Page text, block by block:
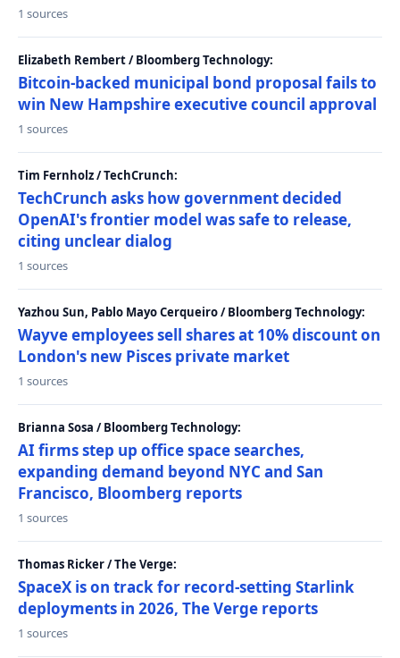
1 sources
Elizabeth Rembert / Bloomberg Technology:
Bitcoin-backed municipal bond proposal fails to
win New Hampshire executive council approval
1 sources
Tim Fernholz / TechCrunch:
TechCrunch asks how government decided
OpenAI's frontier model was safe to release,
citing unclear dialog
1 sources
Yazhou Sun, Pablo Mayo Cerqueiro / Bloomberg Technology:
Wayve employees sell shares at 10% discount on
London's new Pisces private market
1 sources
Brianna Sosa / Bloomberg Technology:
AI firms step up office space searches,
expanding demand beyond NYC and San
Francisco, Bloomberg reports
1 sources
Thomas Ricker / The Verge:
SpaceX is on track for record-setting Starlink
deployments in 2026, The Verge reports
1 sources